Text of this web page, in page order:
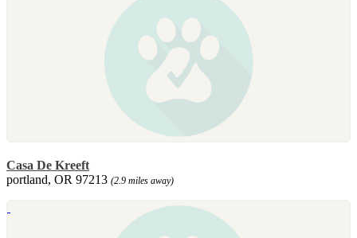
Casa De Kreeft
portland, OR 97213 (2.9 miles away)